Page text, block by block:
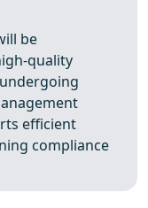
be
quality
efficient
compliance